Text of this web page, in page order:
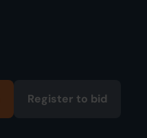
Register to bid